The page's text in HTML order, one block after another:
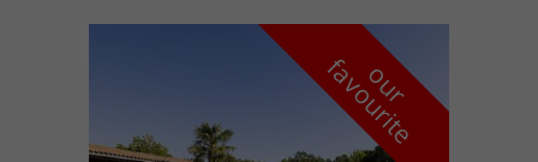
o
u
r
f
a
v
o
u
r
i
t
e